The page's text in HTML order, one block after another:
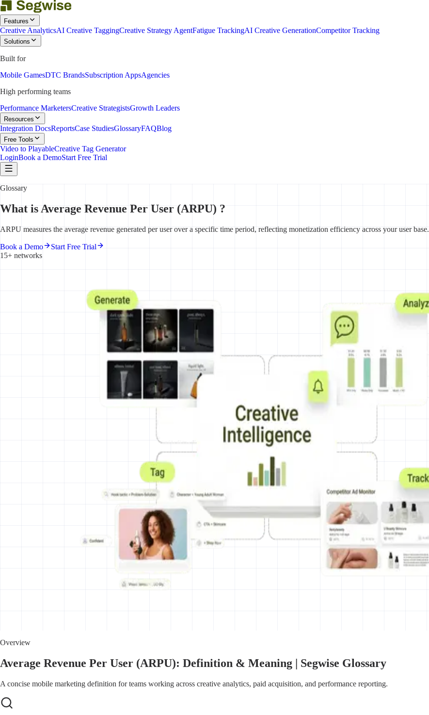
Features
Creative AnalyticsAI Creative TaggingCreative Strategy AgentFatigue TrackingAI Creative GenerationCompetitor Tracking
Solutions
Built for
Mobile GamesDTC BrandsSubscription AppsAgencies
High performing teams
Performance MarketersCreative StrategistsGrowth Leaders
Resources
Integration DocsReportsCase StudiesGlossaryFAQBlog
Free Tools
Video to PlayableCreative Tag Generator
LoginBook a DemoStart Free Trial
Glossary
What is Average Revenue Per User (ARPU) ?
ARPU measures the average revenue generated per user over a specific time period, reflecting monetization efficiency across your user base.
Book a Demo
Start Free Trial
15+ networks
Overview
Average Revenue Per User (ARPU): Definition & Meaning | Segwise Glossary
A concise mobile marketing definition for teams working across creative analytics, paid acquisition, and performance reporting.